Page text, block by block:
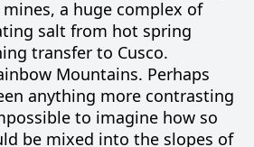
a huge complex of
salt from hot spring
transfer to Cusco.
Mountains. Perhaps
anything more contrasting
to imagine how so
be mixed into the slopes of